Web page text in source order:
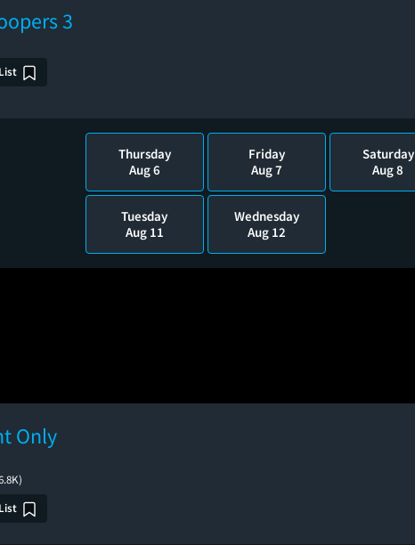
3
Thursday
Aug 6
Friday
Aug 7
Saturday
Aug 8
Tuesday
Aug 11
Wednesday
Aug 12
Only